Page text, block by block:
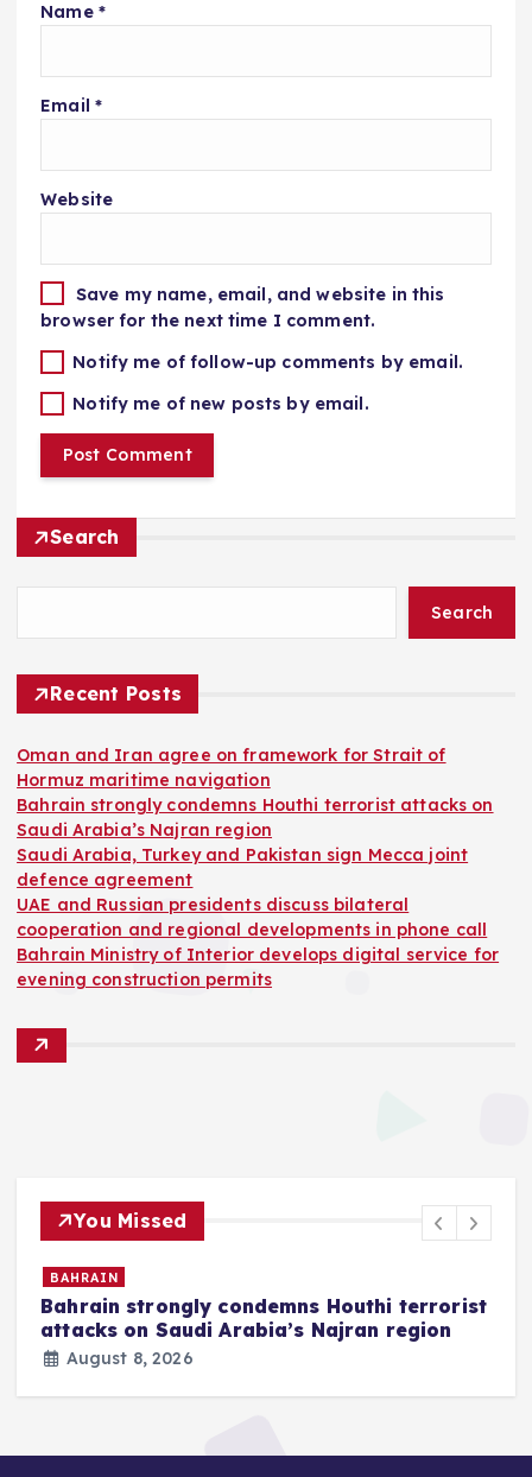
Name *
Email *
Website
Save my name, email, and website in this
browser for the next time I comment.
Notify me of follow-up comments by email.
Notify me of new posts by email.
Search
Search
Recent Posts
Oman and Iran agree on framework for Strait of
Hormuz maritime navigation
Bahrain strongly condemns Houthi terrorist attacks on
Saudi Arabia’s Najran region
Saudi Arabia, Turkey and Pakistan sign Mecca joint
defence agreement
UAE and Russian presidents discuss bilateral
cooperation and regional developments in phone call
Bahrain Ministry of Interior develops digital service for
evening construction permits
You Missed
BAHRAIN
Bahrain strongly condemns Houthi terrorist
attacks on Saudi Arabia’s Najran region
August 8, 2026